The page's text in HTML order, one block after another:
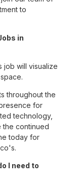
to
in
job will visualize
throughout the
for
technology,
the continued
today for
I need to